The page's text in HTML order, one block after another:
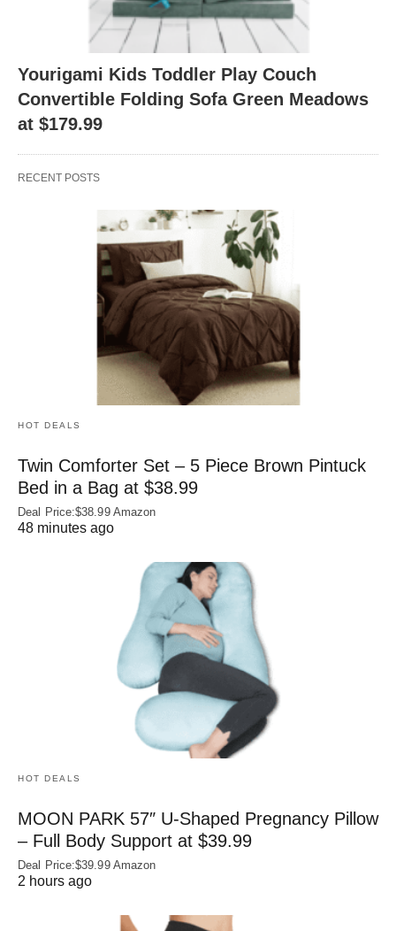
Yourigami Kids Toddler Play Couch
Convertible Folding Sofa Green Meadows
at $179.99
RECENT POSTS
HOT DEALS
Twin Comforter Set – 5 Piece Brown Pintuck
Bed in a Bag at $38.99
Deal Price:$38.99 Amazon
48 minutes ago
HOT DEALS
MOON PARK 57″ U-Shaped Pregnancy Pillow
– Full Body Support at $39.99
Deal Price:$39.99 Amazon
2 hours ago